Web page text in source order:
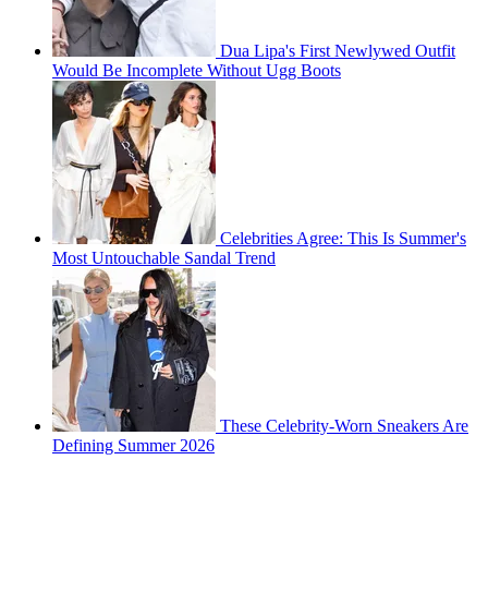
Dua Lipa's First Newlywed Outfit
Would Be Incomplete Without Ugg Boots
Celebrities Agree: This Is Summer's
Most Untouchable Sandal Trend
These Celebrity-Worn Sneakers Are
Defining Summer 2026